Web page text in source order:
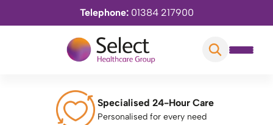
Telephone: 01384 217900
Specialised 24-Hour Care
Personalised for every need